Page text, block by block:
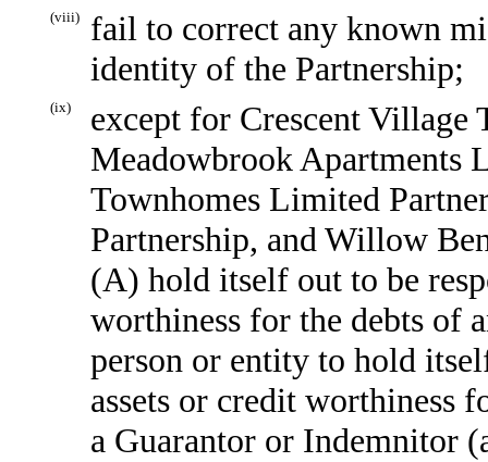
(viii)
fail to correct any known
identity of the Partnership;
(ix)
except for Crescent Village
Meadowbrook Apartments
Townhomes Limited
Partnership, and Willow
(A) hold itself out to be
worthiness for the debts of
person or entity to hold
assets or credit worthiness
a Guarantor or Indemnitor